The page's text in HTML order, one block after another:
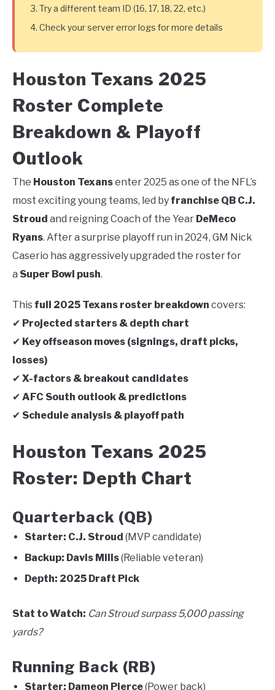
Try a different team ID (16, 17, 18, 22, etc.)
Check your server error logs for more details
Houston Texans 2025
Roster Complete
Breakdown & Playoff
Outlook
The Houston Texansenter 2025 as one of the NFL’s
most exciting young teams, led by franchise QB C.J.
Stroud and reigning Coach of the Year DeMeco
Ryans. After a surprise playoff run in 2024, GM Nick
Caserio has aggressively upgraded the roster for
a Super Bowl push.
This full 2025 Texans roster breakdown covers:
✔ Projected starters & depth chart
✔ Key offseason moves (signings, draft picks,
losses)
✔ X-factors & breakout candidates
✔ AFC South outlook & predictions
✔ Schedule analysis & playoff path
Houston Texans 2025
Roster: Depth Chart
Quarterback (QB)
Starter: C.J. Stroud (MVP candidate)
Backup: Davis Mills(Reliable veteran)
Depth: 2025 Draft Pick
Stat to Watch: Can Stroud surpass 5,000 passing
yards?
Running Back (RB)
Starter: Dameon Pierce(Power back)